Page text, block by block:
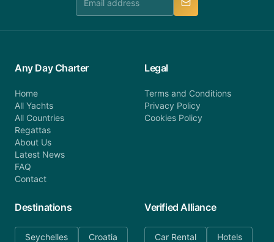
Any Day Charter
Home
All Yachts
All Countries
Regattas
About Us
Latest News
FAQ
Contact
Legal
Terms and Conditions
Privacy Policy
Cookies Policy
Destinations
Seychelles Croatia
Verified Alliance
Car Rental Hotels